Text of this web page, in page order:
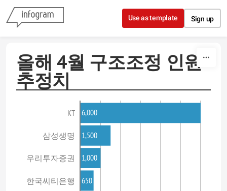
Skip to content
Use as template Sign up
올해 4월 구조조정 인원
추정치
KT
삼성생명
우리투자증권
한국씨티은행
6,000
1,500
1,000
650